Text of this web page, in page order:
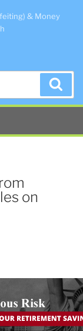
& Money
on